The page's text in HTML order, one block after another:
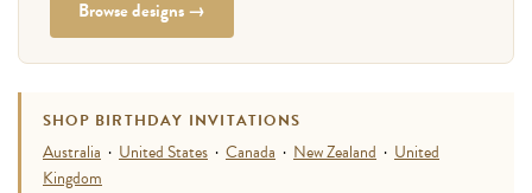
Browse designs →
SHOP BIRTHDAY INVITATIONS
Australia · United States · Canada · New Zealand · United
Kingdom